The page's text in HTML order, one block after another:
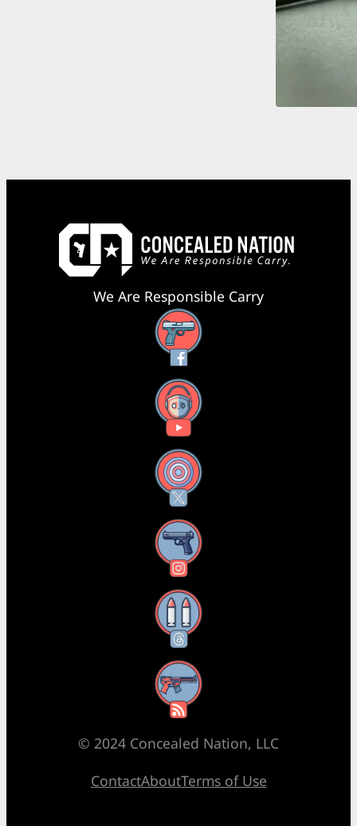
We Are Responsible Carry
Facebook
YouTube
X
Instagram
Threads
RSS Feed
© 2024 Concealed Nation, LLC
ContactAboutTerms of Use